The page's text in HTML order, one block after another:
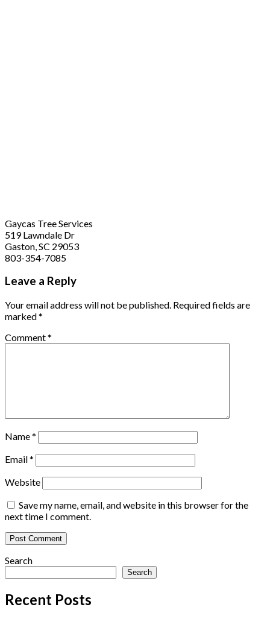
Gaycas Tree Services
519 Lawndale Dr
Gaston, SC 29053
803-354-7085
Leave a Reply
Your email address will not be published. Required fields are
marked*
Comment*
Name*
Email*
Website
Save my name, email, and website in this browser for the
next time I comment.
Search
Search
Recent Posts